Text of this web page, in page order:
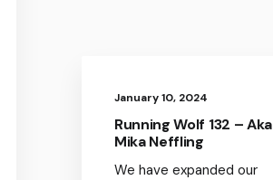
January 10, 2024
Running Wolf 132 – Aka
Mika Neffling
We have expanded our